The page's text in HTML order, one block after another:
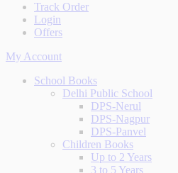
Track Order
Login
Offers
My Account
School Books
Delhi Public School
DPS-Nerul
DPS-Nagpur
DPS-Panvel
Children Books
Up to 2 Years
3 to 5 Years